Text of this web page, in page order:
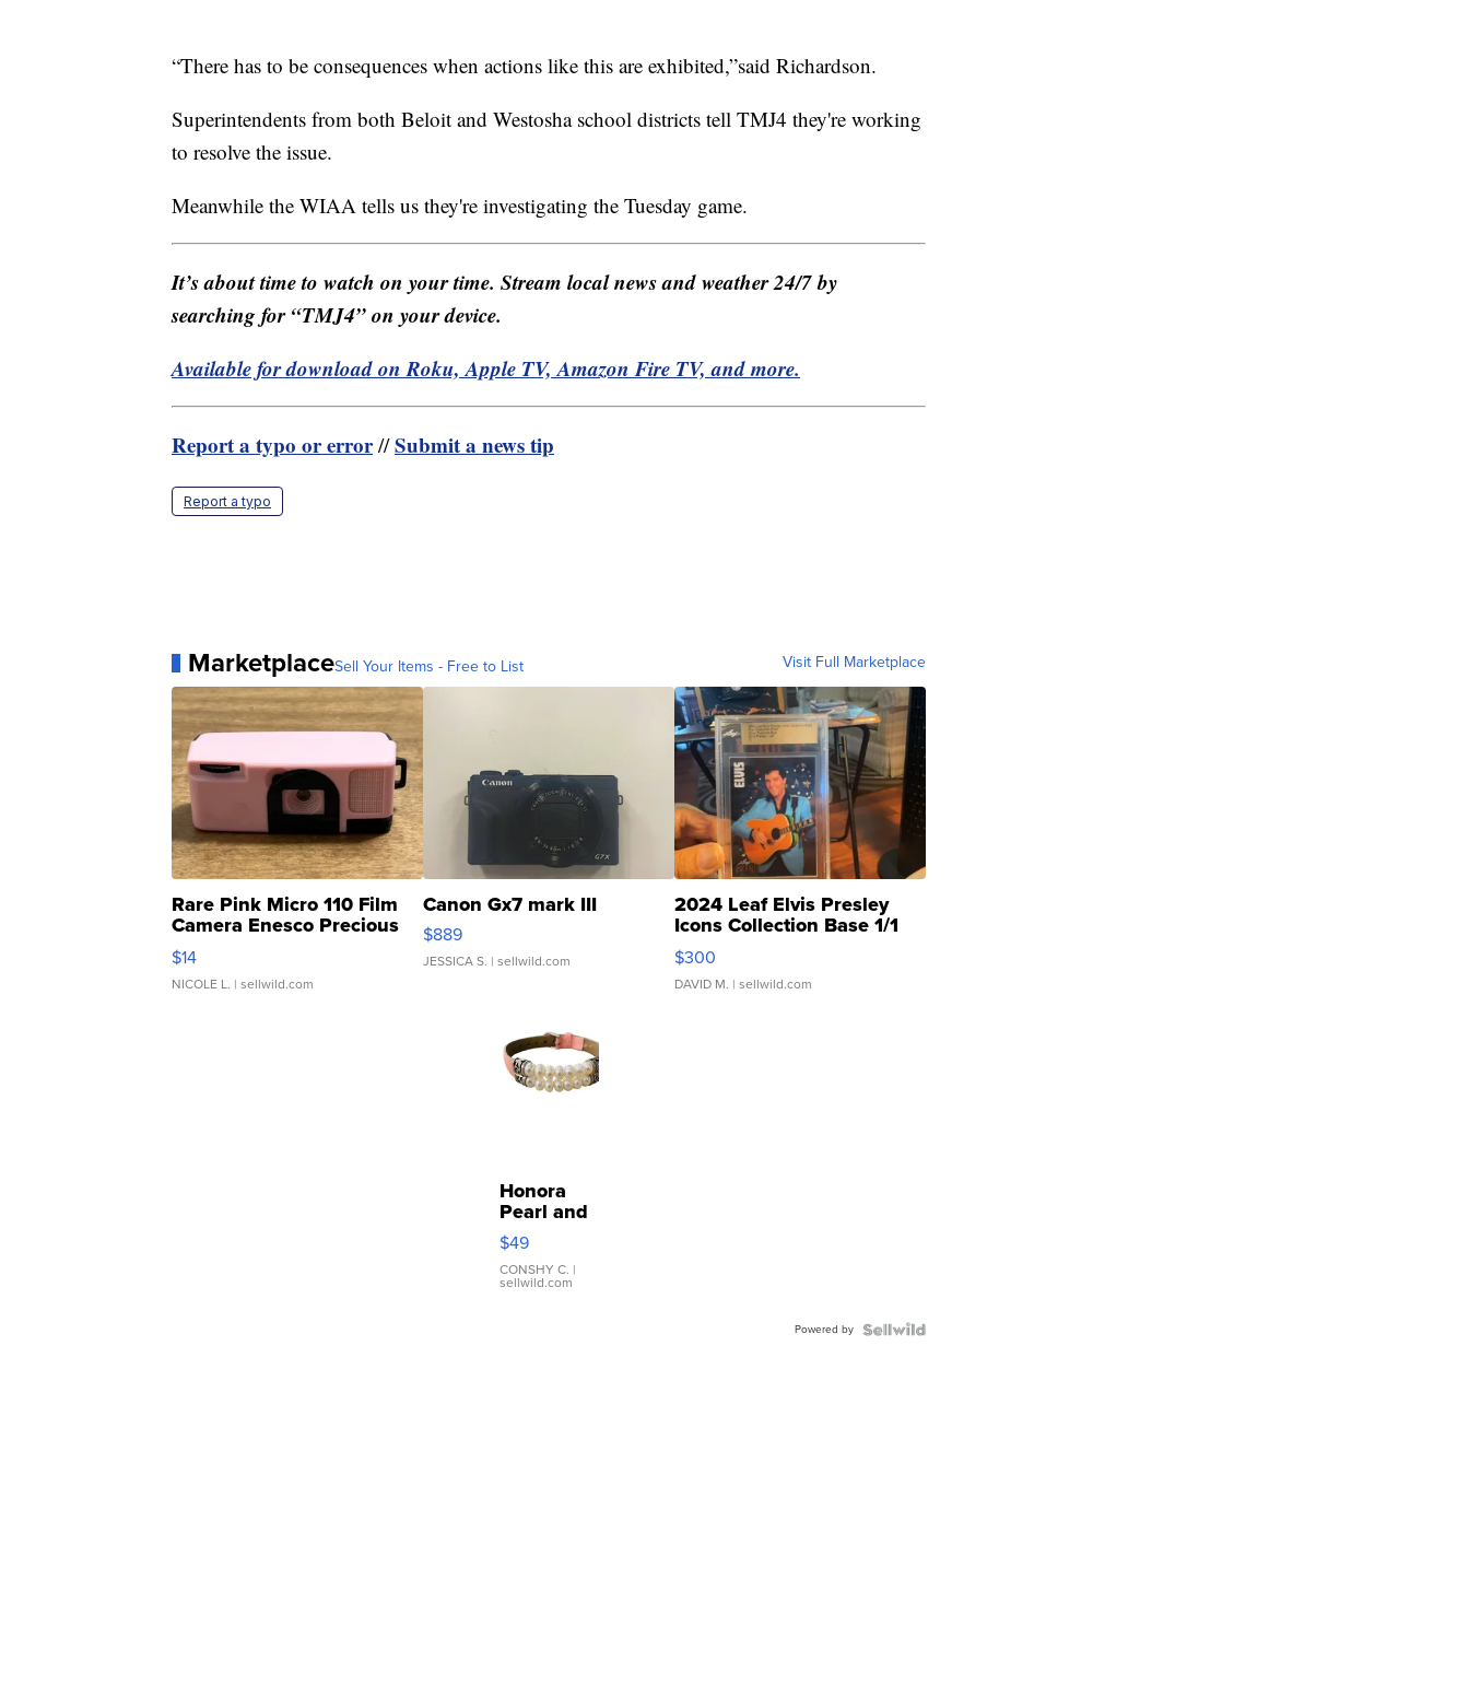
“There has to be consequences when actions like this are exhibited,”said Richardson.
Superintendents from both Beloit and Westosha school districts tell TMJ4 they're working
to resolve the issue.
Meanwhile the WIAA tells us they're investigating the Tuesday game.
It’s about time to watch on your time. Stream local news and weather 24/7 by
searching for “TMJ4” on your device.
Available for download on Roku, Apple TV, Amazon Fire TV, and more.
Report a typo or error//Submit a news tip
Report a typo
MarketplaceSell Your Items - Free to List Visit Full Marketplace
Rare Pink Micro 110 Film
Camera Enesco Precious
Moments TD4
$14
NICOLE L. | sellwild.com
Canon Gx7 mark III
$889
JESSICA S. | sellwild.com
2024 Leaf Elvis Presley
Icons Collection Base 1/1
SSP Clear ...
$300
DAVID M. | sellwild.com
Honora
Pearl and
Pink
Leather
Bracelet
Adjustable
$49
CONSHY C. |
sellwild.com
Powered by